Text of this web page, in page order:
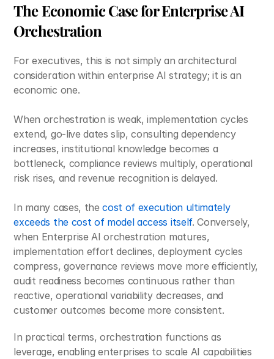
The Economic Case for Enterprise AI
Orchestration
For executives, this is not simply an architectural
consideration within enterprise AI strategy; it is an
economic one.
When orchestration is weak, implementation cycles
extend, go-live dates slip, consulting dependency
increases, institutional knowledge becomes a
bottleneck, compliance reviews multiply, operational
risk rises, and revenue recognition is delayed.
In many cases, the cost of execution ultimately
exceeds the cost of model access itself. Conversely,
when Enterprise AI orchestration matures,
implementation effort declines, deployment cycles
compress, governance reviews move more efficiently,
audit readiness becomes continuous rather than
reactive, operational variability decreases, and
customer outcomes become more consistent.
In practical terms, orchestration functions as
leverage, enabling enterprises to scale AI capabilities